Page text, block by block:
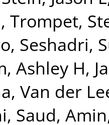
, Trompet,
, Seshadri,
Ashley H,
, Van der
Saud,